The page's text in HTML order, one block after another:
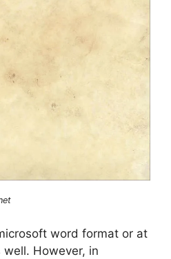
word format or at
However, in